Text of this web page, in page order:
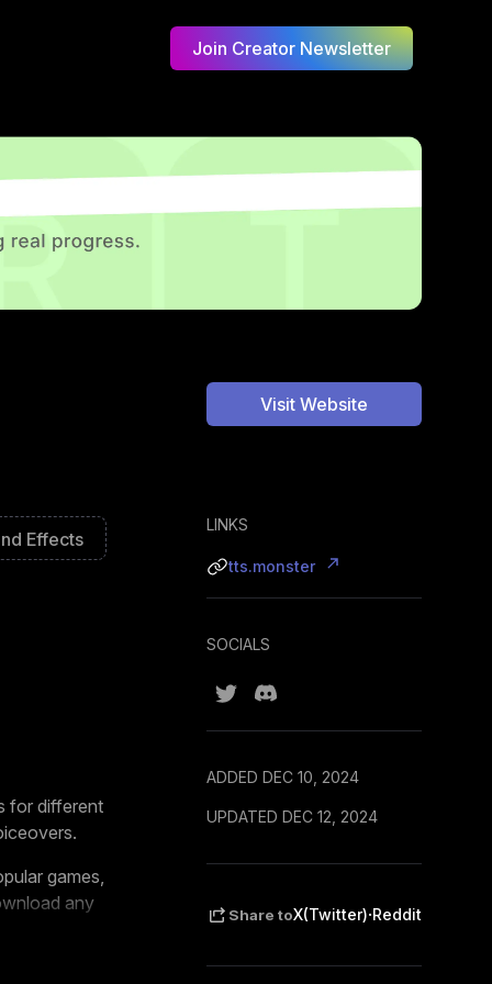
Join Creator Newsletter
Effects
for different
games,
any
Visit Website
LINKS
tts.monster
SOCIALS
ADDED DEC 10, 2024
UPDATED DEC 12, 2024
Share toX(Twitter)·Reddit